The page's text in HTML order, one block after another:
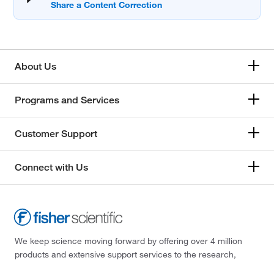
About Us
Programs and Services
Customer Support
Connect with Us
We keep science moving forward by offering over 4 million
products and extensive support services to the research,